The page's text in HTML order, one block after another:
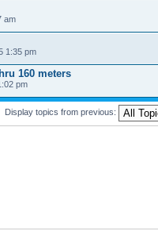
am
1:35 pm
160 meters
pm
Display topics from previous: